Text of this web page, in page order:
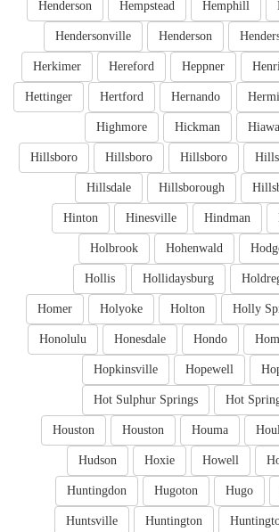
Hemphill
Hempstead
Henderson
Henderson
Hendersonville
Heppner
Hereford
Herkimer
Hernando
Hertford
Hettinger
Hickman
Highmore
Hillsboro
Hillsboro
Hillsboro
Hillsborough
Hillsdale
Hindman
Hinesville
Hinton
Hohenwald
Holbrook
Hollidaysburg
Hollis
Holly
Holton
Holyoke
Homer
Hondo
Honesdale
Honolulu
Hopewell
Hopkinsville
Hot
Hot Sulphur Springs
Houma
Houston
Houston
Howell
Hoxie
Hudson
Hugo
Hugoton
Huntingdon
Huntington
Huntsville